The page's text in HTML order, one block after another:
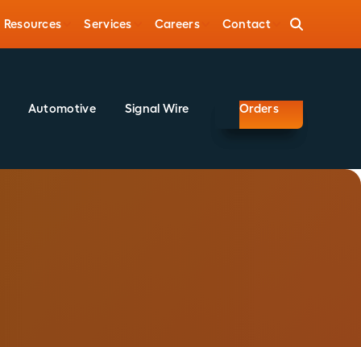
Resources Services Careers Contact
Automotive Signal Wire Orders